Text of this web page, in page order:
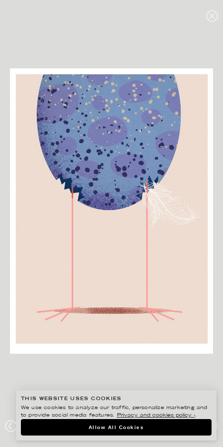
HUMS
THIS WEBSITE USES COOKIES
We use cookies to analyze our traffic, personalize marketing and
to provide social media features.
Privacy and cookies policy ›.
Allow All Cookies